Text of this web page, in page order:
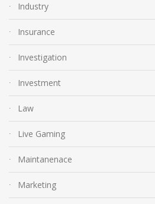
Industry
Insurance
Investigation
Investment
Law
Live Gaming
Maintanenace
Marketing